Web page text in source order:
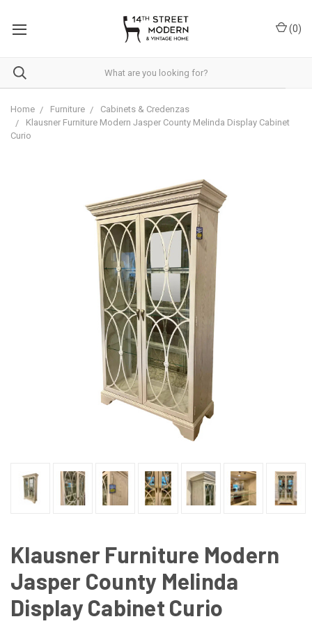
This
accessibility
(0)
Home Furniture
Cabinets & Credenzas
Klausner Furniture Modern Jasper County Melinda Display Cabinet
Curio
Klausner Furniture Modern
Jasper County Melinda
Display Cabinet Curio